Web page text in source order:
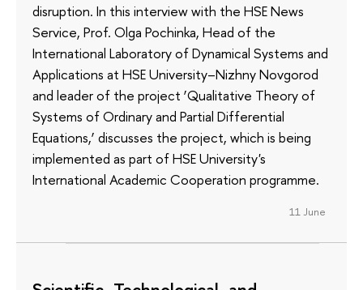
disruption. In this interview with the HSE News
Service, Prof. Olga Pochinka, Head of the
International Laboratory of Dynamical Systems and
Applications at HSE University–Nizhny Novgorod
and leader of the project ‘Qualitative Theory of
Systems of Ordinary and Partial Differential
Equations,’ discusses the project, which is being
implemented as part of HSE University's
International Academic Cooperation programme.
11 June